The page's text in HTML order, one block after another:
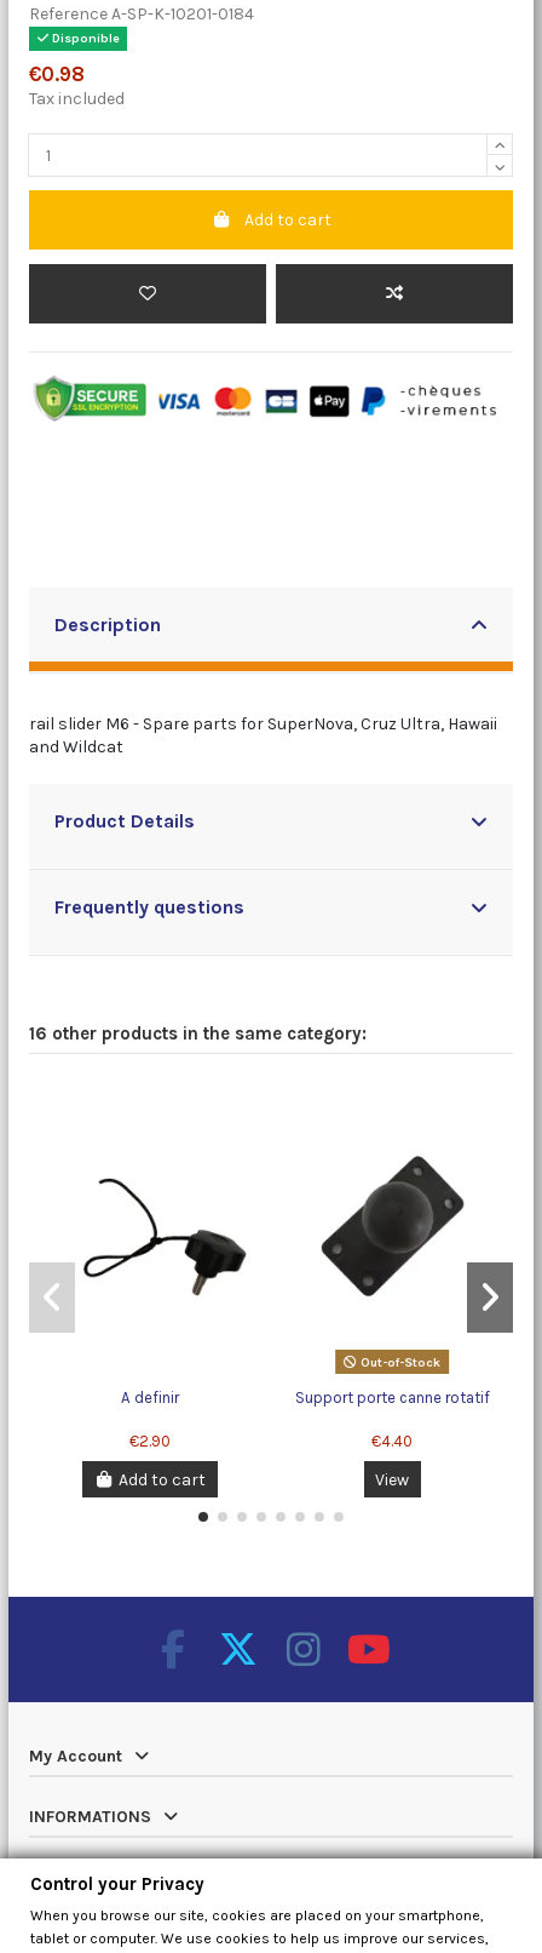
ReferenceA-SP-K-10201-0184
Disponible
€0.98
Tax included
Add to cart
Description
rail slider M6 - Spare parts for SuperNova, Cruz Ultra, Hawaii
and Wildcat
Product Details
Frequently questions
16 other products in the same category:
A definir
€2.90
Add to cart
Out-of-Stock
Support porte canne rotatif
€4.40
View
My Account
INFORMATIONS
Catalog
Contact us
Control your Privacy
When you browse our site, cookies are placed on your smartphone,
tablet or computer. We use cookies to help us improve our services,